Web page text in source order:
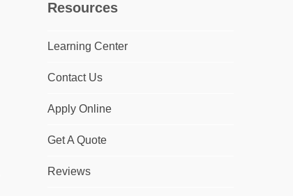
Resources
Learning Center
Contact Us
Apply Online
Get A Quote
Reviews